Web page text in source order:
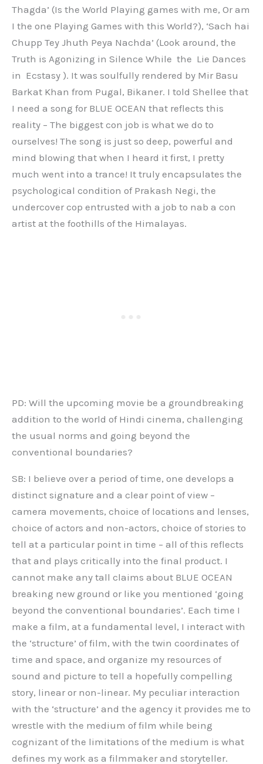
Thagda’ (Is the World Playing games with me, Or am
I the one Playing Games with this World?), ‘Sach hai
Chupp Tey Jhuth Peya Nachda’ (Look around, the
Truth is Agonizing in Silence While the Lie Dances
in Ecstasy ). It was soulfully rendered by Mir Basu
Barkat Khan from Pugal, Bikaner. I told Shellee that
I need a song for BLUE OCEAN that reflects this
reality – The biggest con job is what we do to
ourselves! The song is just so deep, powerful and
mind blowing that when I heard it first, I pretty
much went into a trance! It truly encapsulates the
psychological condition of Prakash Negi, the
undercover cop entrusted with a job to nab a con
artist at the foothills of the Himalayas.
PD: Will the upcoming movie be a groundbreaking
addition to the world of Hindi cinema, challenging
the usual norms and going beyond the
conventional boundaries?
SB: I believe over a period of time, one develops a
distinct signature and a clear point of view –
camera movements, choice of locations and lenses,
choice of actors and non-actors, choice of stories to
tell at a particular point in time – all of this reflects
that and plays critically into the final product. I
cannot make any tall claims about BLUE OCEAN
breaking new ground or like you mentioned ‘going
beyond the conventional boundaries’. Each time I
make a film, at a fundamental level, I interact with
the ‘structure’ of film, with the twin coordinates of
time and space, and organize my resources of
sound and picture to tell a hopefully compelling
story, linear or non-linear. My peculiar interaction
with the ‘structure’ and the agency it provides me to
wrestle with the medium of film while being
cognizant of the limitations of the medium is what
defines my work as a filmmaker and storyteller.